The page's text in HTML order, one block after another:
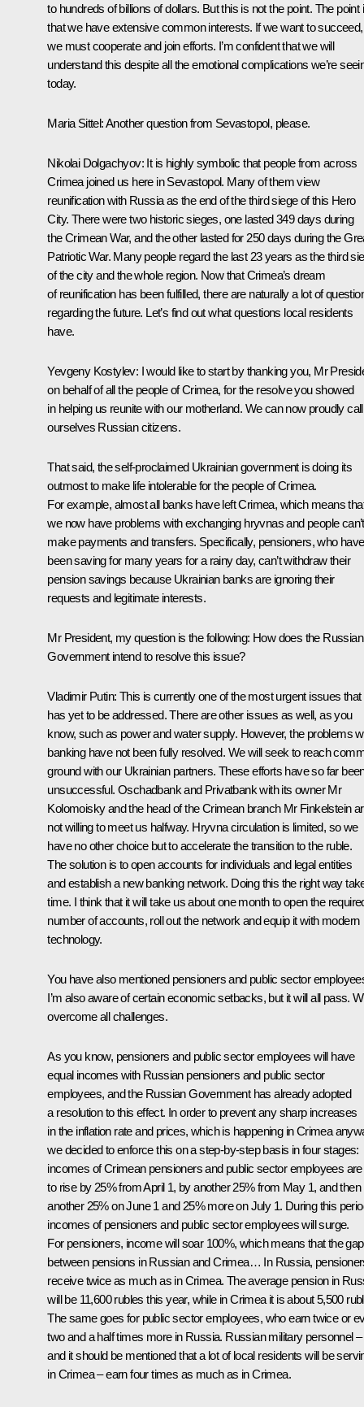
to hundreds of billions of dollars. But this is not the point. The point
that we have extensive common interests. If we want to succeed,
we must cooperate and join efforts. I’m confident that we will
understand this despite all the emotional complications we’re
today.
Maria Sittel:Another question from Sevastopol, please.
Nikolai Dolgachyov: It is highly symbolic that people from across
Crimea joined us here in Sevastopol. Many of them view
reunification with Russia as the end of the third siege of this Hero
City. There were two historic sieges, one lasted 349 days during
the Crimean War, and the other lasted for 250 days during the
Patriotic War. Many people regard the last 23 years as the third
of the city and the whole region. Now that Crimea’s dream
of reunification has been fulfilled, there are naturally a lot of
regarding the future. Let’s find out what questions local residents
have.
Yevgeny Kostylev: I would like to start by thanking you, Mr
on behalf of all the people of Crimea, for the resolve you showed
in helping us reunite with our motherland. We can now proudly call
ourselves Russian citizens.
That said, the self-proclaimed Ukrainian government is doing its
outmost to make life intolerable for the people of Crimea.
For example, almost all banks have left Crimea, which means
we now have problems with exchanging hryvnas and people can’t
make payments and transfers. Specifically, pensioners, who have
been saving for many years for a rainy day, can’t withdraw their
pension savings because Ukrainian banks are ignoring their
requests and legitimate interests.
Mr President, my question is the following: How does the Russian
Government intend to resolve this issue?
Vladimir Putin: This is currently one of the most urgent issues that
has yet to be addressed. There are other issues as well, as you
know, such as power and water supply. However, the problems
banking have not been fully resolved. We will seek to reach
ground with our Ukrainian partners. These efforts have so far
unsuccessful. Oschadbank and Privatbank with its owner Mr
Kolomoisky and the head of the Crimean branch Mr Finkelstein
not willing to meet us halfway. Hryvna circulation is limited, so we
have no other choice but to accelerate the transition to the ruble.
The solution is to open accounts for individuals and legal entities
and establish a new banking network. Doing this the right way
time. I think that it will take us about one month to open the
number of accounts, roll out the network and equip it with modern
technology.
You have also mentioned pensioners and public sector
I’m also aware of certain economic setbacks, but it will all pass.
overcome all challenges.
As you know, pensioners and public sector employees will have
equal incomes with Russian pensioners and public sector
employees, and the Russian Government has already adopted
a resolution to this effect. In order to prevent any sharp increases
in the inflation rate and prices, which is happening in Crimea
we decided to enforce this on a step-by-step basis in four stages:
incomes of Crimean pensioners and public sector employees are
to rise by 25% from April 1, by another 25% from May 1, and then
another 25% on June 1 and 25% more on July 1. During this
incomes of pensioners and public sector employees will surge.
For pensioners, income will soar 100%, which means that the gap
between pensions in Russian and Crimea… In Russia,
receive twice as much as in Crimea. The average pension in
will be 11,600 rubles this year, while in Crimea it is about 5,500
The same goes for public sector employees, who earn twice or
two and a half times more in Russia. Russian military personnel –
and it should be mentioned that a lot of local residents will be
in Crimea – earn four times as much as in Crimea.